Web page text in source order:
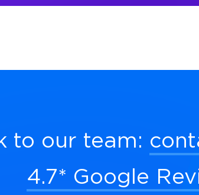
to our team:
4.7* Google